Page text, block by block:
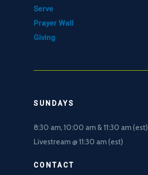
Serve
Prayer Wall
Giving
SUNDAYS
8:30 am, 10:00 am & 11:30 am (est)
Livestream @ 11:30 am (est)
CONTACT